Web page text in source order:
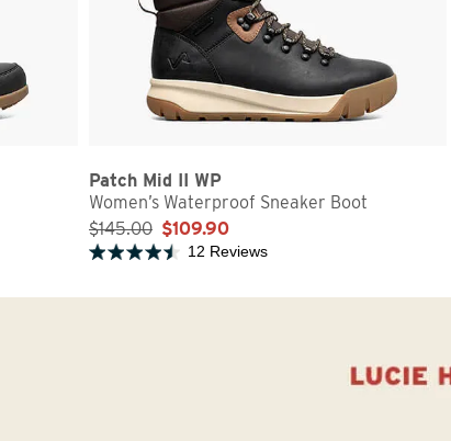
Patch Mid II WP
Women’s Waterproof Sneaker Boot
$145.00 $109.90
12 Reviews